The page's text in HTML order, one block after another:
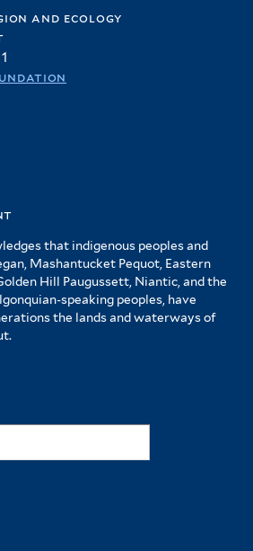
and ecology
that indigenous peoples and
Mashantucket Pequot, Eastern
Hill Paugussett, Niantic, and the
speaking peoples, have
the lands and waterways of